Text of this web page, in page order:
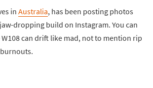
in Australia, has been posting photos
dropping build on Instagram. You can
can drift like mad, not to mention rip